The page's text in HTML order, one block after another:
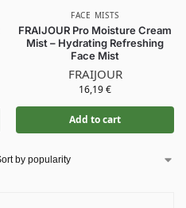
FACE MISTS
FRAIJOUR Pro Moisture Cream
Mist – Hydrating Refreshing
Face Mist
FRAIJOUR
16,19€
Add to cart